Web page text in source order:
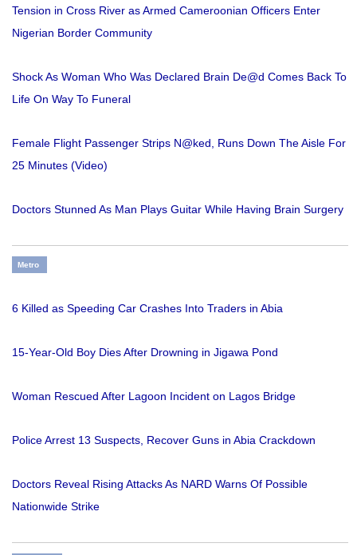
Tension in Cross River as Armed Cameroonian Officers Enter
Nigerian Border Community
Shock As Woman Who Was Declared Brain De@d Comes Back To
Life On Way To Funeral
Female Flight Passenger Strips N@ked, Runs Down The Aisle For
25 Minutes (Video)
Doctors Stunned As Man Plays Guitar While Having Brain Surgery
Metro
6 Killed as Speeding Car Crashes Into Traders in Abia
15-Year-Old Boy Dies After Drowning in Jigawa Pond
Woman Rescued After Lagoon Incident on Lagos Bridge
Police Arrest 13 Suspects, Recover Guns in Abia Crackdown
Doctors Reveal Rising Attacks As NARD Warns Of Possible
Nationwide Strike